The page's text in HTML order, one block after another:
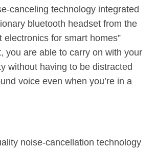
canceling technology integrated
bluetooth headset from the
electronics for smart homes”
you are able to carry on with your
without having to be distracted
voice even when you’re in a
noise-cancellation technology